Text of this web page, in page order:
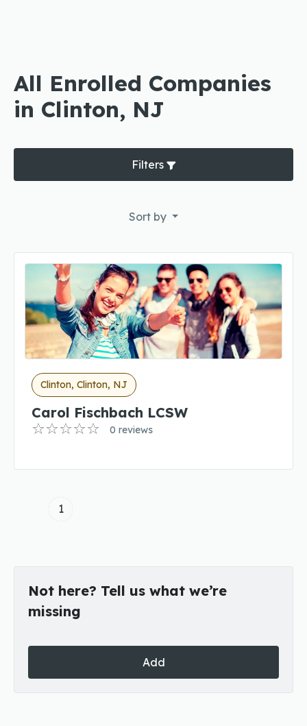
All Enrolled Companies
in Clinton, NJ
Filters
Sort by
Clinton, Clinton, NJ
Carol Fischbach LCSW
0 reviews
1
Not here? Tell us what we’re
missing
Add